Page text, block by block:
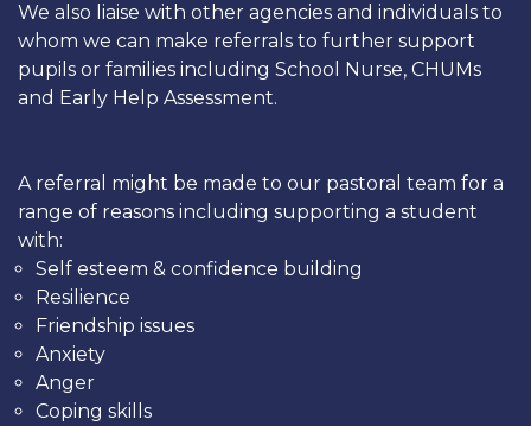
We also liaise with other agencies and individuals to
whom we can make referrals to further support
pupils or families including School Nurse, CHUMs
and Early Help Assessment.
A referral might be made to our pastoral team for a
range of reasons including supporting a student
with:
Self esteem & confidence building
Resilience
Friendship issues
Anxiety
Anger
Coping skills